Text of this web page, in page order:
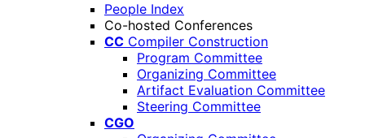
People Index
Co-hosted Conferences
CC Compiler Construction
Program Committee
Organizing Committee
Artifact Evaluation Committee
Steering Committee
CGO